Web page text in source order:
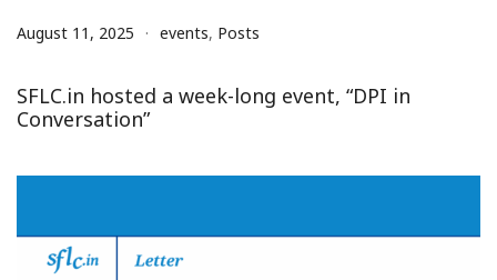
August 11, 2025 events, Posts
SFLC.in hosted a week-long event, “DPI in
Conversation”